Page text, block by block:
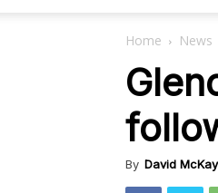
Home News
By David McKay